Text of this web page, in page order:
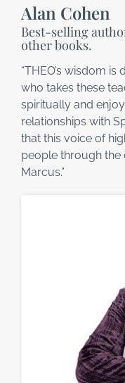
Alan Cohen
Best-selling
other books.
“THEO’s wisdom
who takes these
spiritually and
relationships with
that this voice of
people through the
Marcus.”